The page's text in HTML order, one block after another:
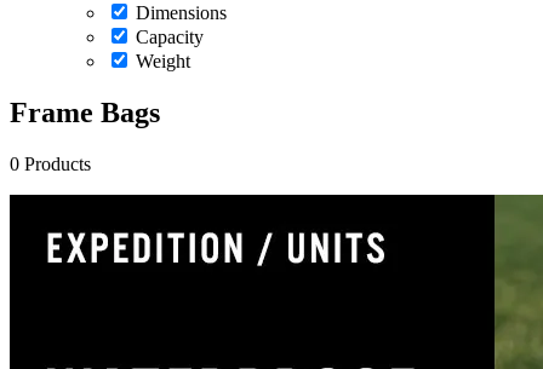
Dimensions
Capacity
Weight
Frame Bags
0 Products